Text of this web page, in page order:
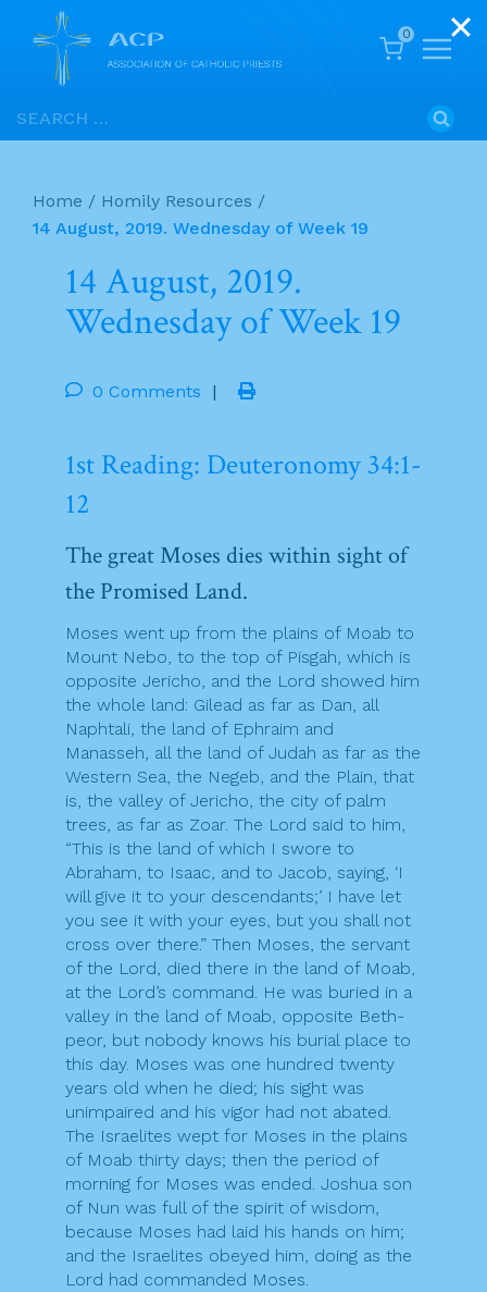
Skip
to
Search
for:
0
Home / Homily Resources /
14 August, 2019. Wednesday of Week 19
14 August, 2019.
Wednesday of Week 19
0 Comments |
1st Reading: Deuteronomy 34:1-
12
The great Moses dies within sight of
the Promised Land.
Moses went up from the plains of Moab to
Mount Nebo, to the top of Pisgah, which is
opposite Jericho, and the Lord showed him
the whole land: Gilead as far as Dan, all
Naphtali, the land of Ephraim and
Manasseh, all the land of Judah as far as the
Western Sea, the Negeb, and the Plain, that
is, the valley of Jericho, the city of palm
trees, as far as Zoar. The Lord said to him,
“This is the land of which I swore to
Abraham, to Isaac, and to Jacob, saying, ‘I
will give it to your descendants;’ I have let
you see it with your eyes, but you shall not
cross over there.” Then Moses, the servant
of the Lord, died there in the land of Moab,
at the Lord’s command. He was buried in a
valley in the land of Moab, opposite Beth-
peor, but nobody knows his burial place to
this day. Moses was one hundred twenty
years old when he died; his sight was
unimpaired and his vigor had not abated.
The Israelites wept for Moses in the plains
of Moab thirty days; then the period of
morning for Moses was ended. Joshua son
of Nun was full of the spirit of wisdom,
because Moses had laid his hands on him;
and the Israelites obeyed him, doing as the
Lord had commanded Moses.